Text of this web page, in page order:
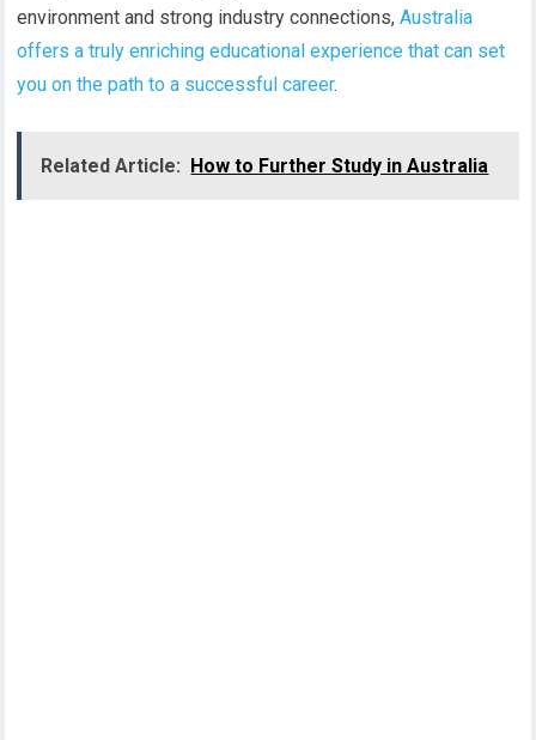
environment and strong industry connections,Australia
offers a truly enriching educational experience that can set
you on the path to a successful career.
Related Article: How to Further Study in Australia